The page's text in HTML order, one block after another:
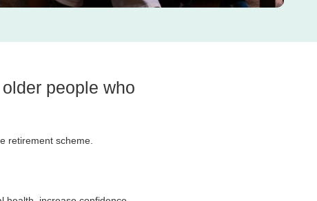
people who
retirement scheme.